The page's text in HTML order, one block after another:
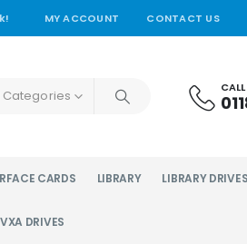
MY ACCOUNT CONTACT US
Categories
CARDS LIBRARY LIBRARY DRIVES
VXA DRIVES